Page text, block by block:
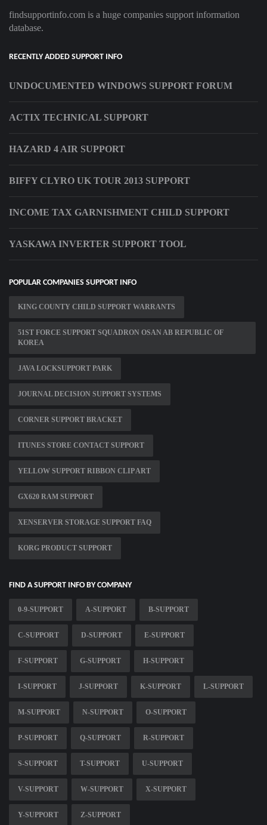
findsupportinfo.com is a huge companies support information
database.
RECENTLY ADDED SUPPORT INFO
UNDOCUMENTED WINDOWS SUPPORT FORUM
ACTIX TECHNICAL SUPPORT
HAZARD 4 AIR SUPPORT
BIFFY CLYRO UK TOUR 2013 SUPPORT
INCOME TAX GARNISHMENT CHILD SUPPORT
YASKAWA INVERTER SUPPORT TOOL
POPULAR COMPANIES SUPPORT INFO
KING COUNTY CHILD SUPPORT WARRANTS
51ST FORCE SUPPORT SQUADRON OSAN AB REPUBLIC OF
KOREA
JAVA LOCKSUPPORT PARK
JOURNAL DECISION SUPPORT SYSTEMS
CORNER SUPPORT BRACKET
ITUNES STORE CONTACT SUPPORT
YELLOW SUPPORT RIBBON CLIP ART
GX620 RAM SUPPORT
XENSERVER STORAGE SUPPORT FAQ
KORG PRODUCT SUPPORT
FIND A SUPPORT INFO BY COMPANY
0-9-SUPPORT A-SUPPORT B-SUPPORT
C-SUPPORT D-SUPPORT E-SUPPORT
F-SUPPORT G-SUPPORT H-SUPPORT
I-SUPPORT J-SUPPORT K-SUPPORT L-SUPPORT
M-SUPPORT N-SUPPORT O-SUPPORT
P-SUPPORT Q-SUPPORT R-SUPPORT
S-SUPPORT T-SUPPORT U-SUPPORT
V-SUPPORT W-SUPPORT X-SUPPORT
Y-SUPPORT Z-SUPPORT